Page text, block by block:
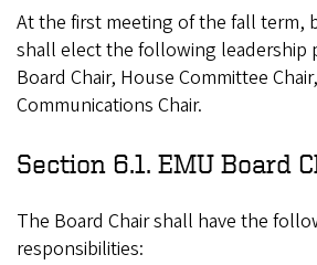
At the first meeting of the fall term,
shall elect the following leadership
Board Chair, House Committee
Communications Chair.
Section 6.1. EMU Board
The Board Chair shall have the
responsibilities: